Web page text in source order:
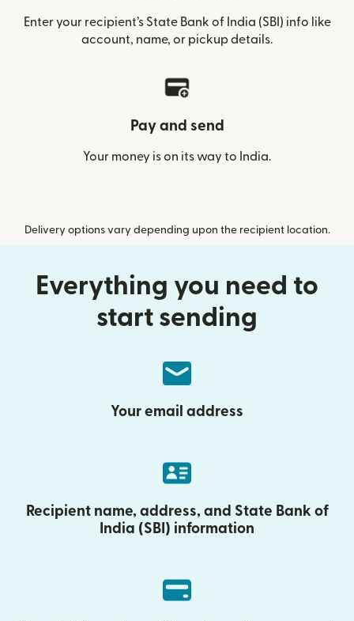
Enter your recipient’s State Bank of India (SBI) info like
account, name, or pickup details.
Pay and send
Your money is on its way to India.
Delivery options vary depending upon the recipient location.
Everything you need to
start sending
Your email address
Recipient name, address, and State Bank of
India (SBI) information